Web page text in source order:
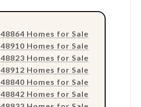
48864 Homes for Sale
48910 Homes for Sale
48823 Homes for Sale
48912 Homes for Sale
48840 Homes for Sale
48842 Homes for Sale